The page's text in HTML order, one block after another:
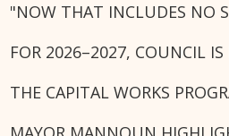
"NOW THAT INCLUDES NO
FOR 2026–2027, COUNCIL
THE CAPITAL WORKS